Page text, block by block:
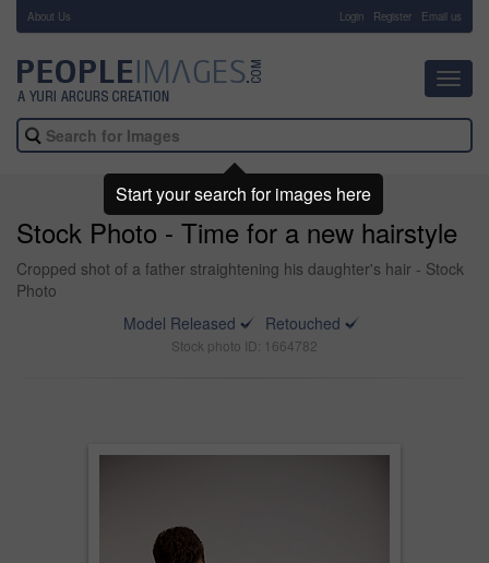
About Us Login Register Email us
Stock Photo - Time for a new hairstyle
Cropped shot of a father straightening his daughter's hair - Stock
Photo
Model Released
Retouched
Stock photo ID: 1664782
Start your search for images here